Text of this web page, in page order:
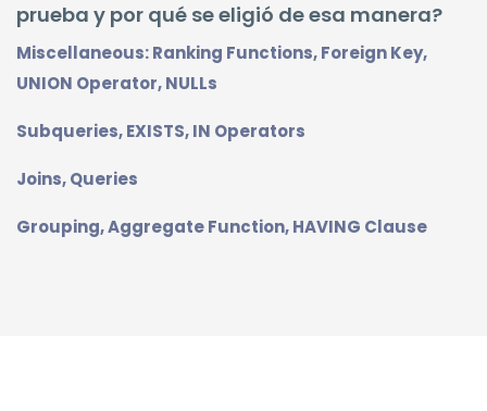
prueba y por qué se eligió de esa manera?
Miscellaneous: Ranking Functions, Foreign Key,
UNION Operator, NULLs
Subqueries, EXISTS, IN Operators
Joins, Queries
Grouping, Aggregate Function, HAVING Clause